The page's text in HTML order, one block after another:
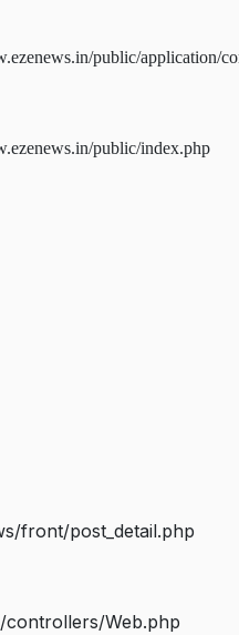
public/application/
public/index.php
front/post_detail.php
controllers/Web.php